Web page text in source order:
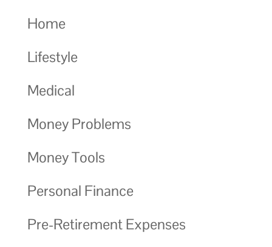
Home
Lifestyle
Medical
Money Problems
Money Tools
Personal Finance
Pre-Retirement Expenses